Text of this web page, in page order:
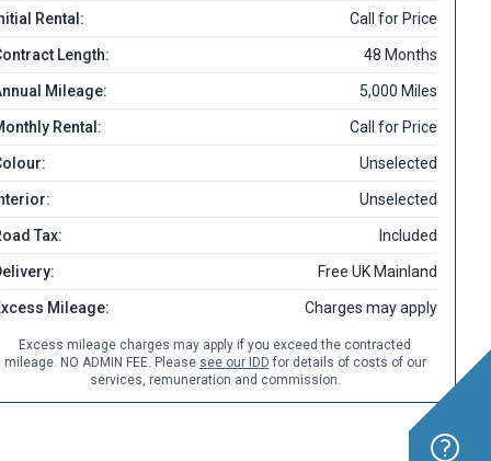
Rental: Call for Price
Length: 48 Months
Mileage: 5,000 Miles
Rental: Call for Price
Unselected
Unselected
Tax: Included
Free UK Mainland
Mileage: Charges may apply
Excess mileage charges may apply if you exceed the contracted
mileage. NO ADMIN FEE. Please see our IDD for details of costs of our
services, remuneration and commission.